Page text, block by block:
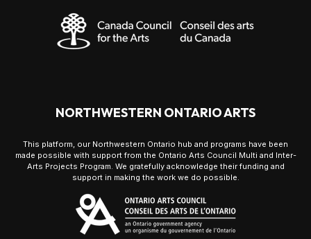
NORTHWESTERN ONTARIO ARTS
This platform, our Northwestern Ontario hub and programs have been
made possible with support from the Ontario Arts Council Multi and Inter-
Arts Projects Program. We gratefully acknowledge their funding and
support in making the work we do possible.